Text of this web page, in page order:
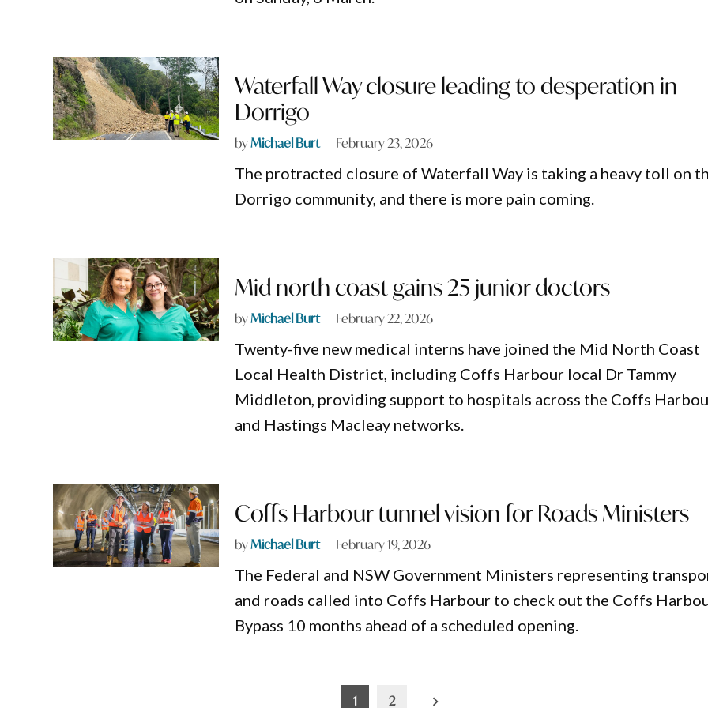
Waterfall Way closure leading to desperation in
Dorrigo
byMichael Burt February 23, 2026
The protracted closure of Waterfall Way is taking a heavy toll on
Dorrigo community, and there is more pain coming.
Mid north coast gains 25 junior doctors
byMichael Burt February 22, 2026
Twenty-five new medical interns have joined the Mid North Coast
Local Health District, including Coffs Harbour local Dr Tammy
Middleton, providing support to hospitals across the Coffs
and Hastings Macleay networks.
Coffs Harbour tunnel vision for Roads Ministers
byMichael Burt February 19, 2026
The Federal and NSW Government Ministers representing
and roads called into Coffs Harbour to check out the Coffs
Bypass 10 months ahead of a scheduled opening.
1 2